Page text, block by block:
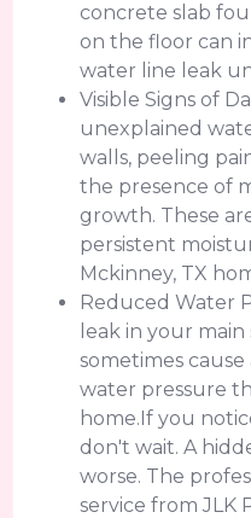
concrete slab
on the floor can
water line leak
Visible Signs of
unexplained
walls, peeling
the presence of
growth. These
persistent
Mckinney, TX
Reduced Water
leak in your
sometimes
water pressure
home.If you
don't wait. A
worse. The
service from JLK